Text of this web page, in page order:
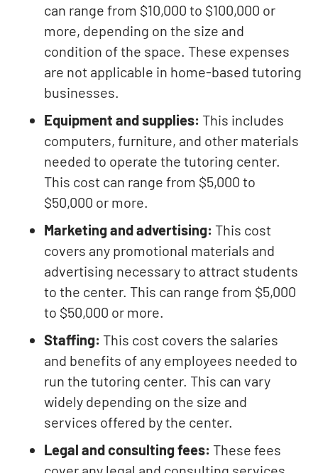
can range from $10,000 to $100,000 or
more, depending on the size and
condition of the space. These expenses
are not applicable in home-based tutoring
businesses.
Equipment and supplies: This includes
computers, furniture, and other materials
needed to operate the tutoring center.
This cost can range from $5,000 to
$50,000 or more.
Marketing and advertising: This cost
covers any promotional materials and
advertising necessary to attract students
to the center. This can range from $5,000
to $50,000 or more.
Staffing: This cost covers the salaries
and benefits of any employees needed to
run the tutoring center. This can vary
widely depending on the size and
services offered by the center.
Legal and consulting fees: These fees